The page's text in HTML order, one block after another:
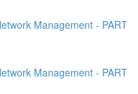
Management - PART
Management - PART